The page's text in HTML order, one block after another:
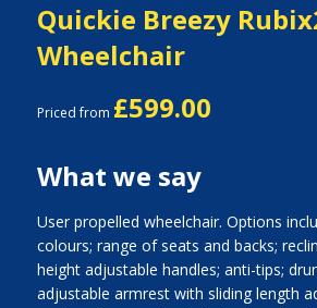
Quickie Breezy
Wheelchair
Priced from £599.00
What we say
User propelled wheelchair. Options
colours; range of seats and backs;
height adjustable handles; anti-tips;
adjustable armrest with sliding length